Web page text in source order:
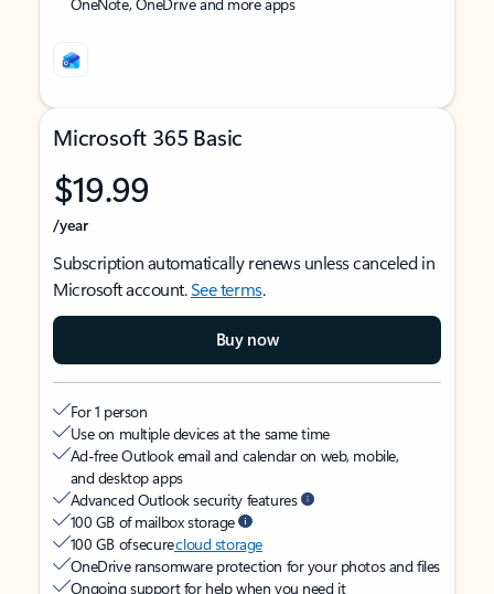
Microsoft 365 Basic
$19.99
/year
Subscription automatically renews unless canceled in
Microsoft account.See terms.
Buy now
For 1 person
Use on multiple devices at the same time
Ad-free Outlook email and calendar on web, mobile,
and desktop apps
Advanced Outlook security features
100 GB of mailbox storage
100 GB of securecloud storage
OneDrive ransomware protection for your photos and files
Ongoing support for help when you need it